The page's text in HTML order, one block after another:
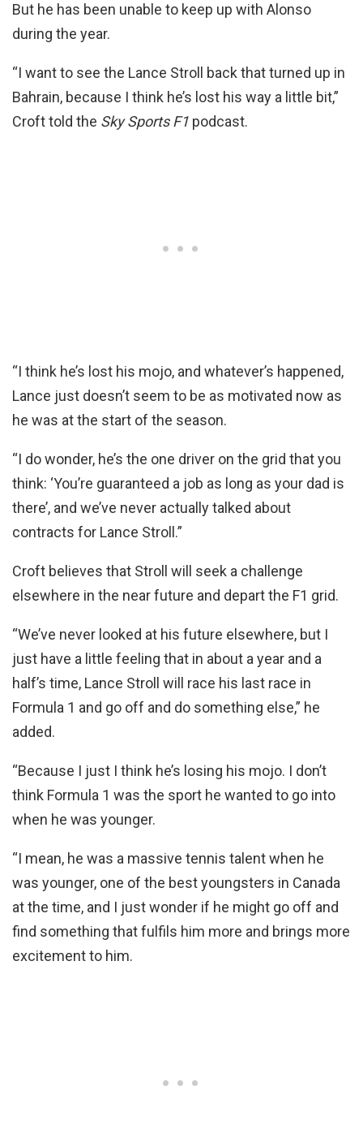
But he has been unable to keep up with Alonso
during the year.
“I want to see the Lance Stroll back that turned up in
Bahrain, because I think he’s lost his way a little bit,”
Croft told the Sky Sports F1 podcast.
“I think he’s lost his mojo, and whatever’s happened,
Lance just doesn’t seem to be as motivated now as
he was at the start of the season.
“I do wonder, he’s the one driver on the grid that you
think: ‘You’re guaranteed a job as long as your dad is
there’, and we’ve never actually talked about
contracts for Lance Stroll.”
Croft believes that Stroll will seek a challenge
elsewhere in the near future and depart the F1 grid.
“We’ve never looked at his future elsewhere, but I
just have a little feeling that in about a year and a
half’s time, Lance Stroll will race his last race in
Formula 1 and go off and do something else,” he
added.
“Because I just I think he’s losing his mojo. I don’t
think Formula 1 was the sport he wanted to go into
when he was younger.
“I mean, he was a massive tennis talent when he
was younger, one of the best youngsters in Canada
at the time, and I just wonder if he might go off and
find something that fulfils him more and brings more
excitement to him.